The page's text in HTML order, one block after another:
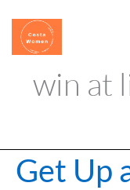
content
win at
Get Up
Get
Up